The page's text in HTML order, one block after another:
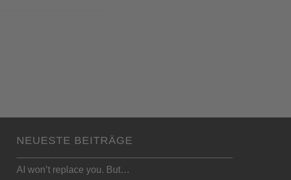
NEUESTE BEITRÄGE
AI won’t replace you. But…